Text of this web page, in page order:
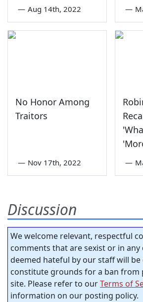
— Aug 14th, 2022 —
No Honor Among
Traitors
— Nov 17th, 2022 —
Discussion
We welcome relevant, respectful
comments that are sexist or in
deemed hateful by our staff will be
constitute grounds for a ban from
site. Please refer to ourTerms of
information on our posting policy.